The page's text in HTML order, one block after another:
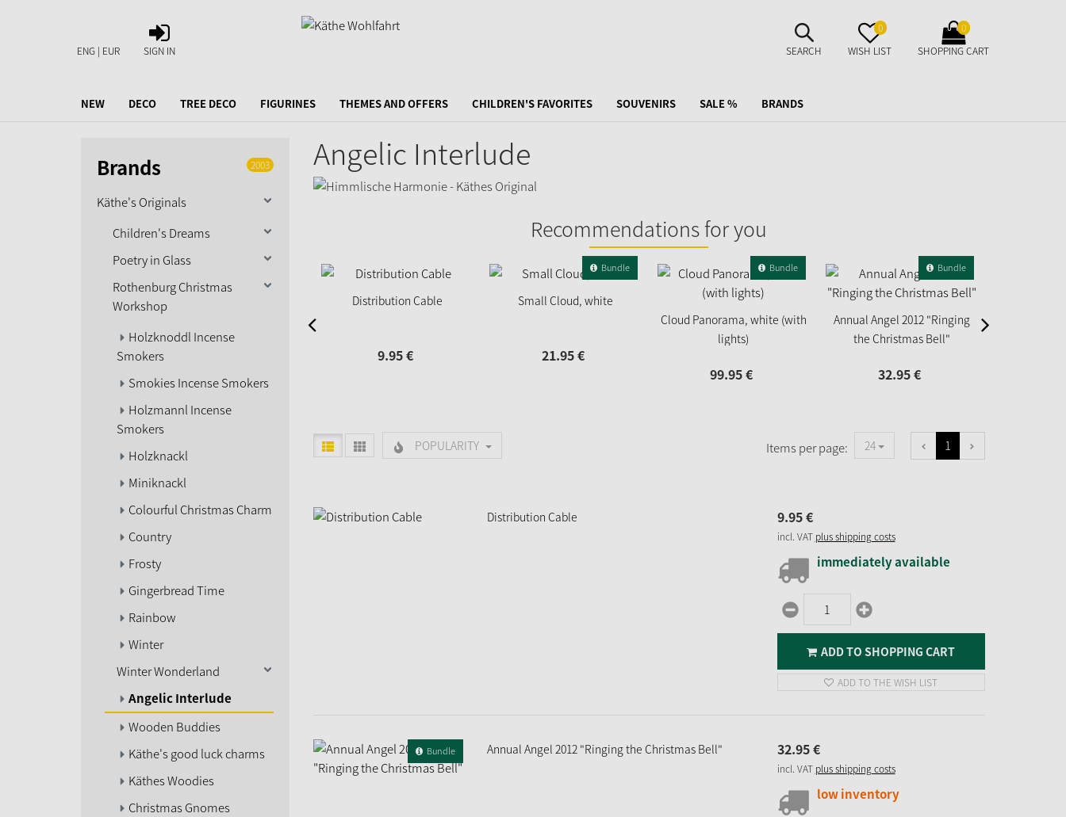
ENG | EUR
SIGN
IN
SIGN IN
SUCHE
AUFKLAPPEN
SEARCH
MERKZETTEL
AUFKLAPPEN
0
WISH LIST
WARENKORB
AUFKLAPPEN
0
SHOPPING CART
NEW DECO TREE DECO FIGURINES THEMES AND OFFERS CHILDREN'S FAVORITES SOUVENIRS SALE % BRANDS
Brands 2003
Käthe's Originals
Children's Dreams
Poetry in Glass
Rothenburg Christmas
Workshop
Holzknoddl Incense
Smokers
Smokies Incense Smokers
Holzmannl Incense
Smokers
Holzknackl
Miniknackl
Colourful Christmas Charm
Country
Frosty
Gingerbread Time
Rainbow
Winter
Winter Wonderland
Angelic Interlude
Wooden Buddies
Käthe's good luck charms
Käthes Woodies
Christmas Gnomes
Angelic Interlude
Recommendations for you
Distribution Cable
9.95€
Small Cloud, white
Bundle
21.95€
Cloud Panorama, white (with
lights)
Bundle
99.95€
Annual Angel 2012 "Ringing
the Christmas Bell"
Bundle
32.95€
POPULARITY Items per page: 24 1
Distribution Cable 9.95€
incl. VAT plus shipping costs
immediately available
ADD TO SHOPPING CART
ADD TO THE WISH LIST
Bundle Annual Angel 2012 "Ringing the Christmas Bell" 32.95€
incl. VAT plus shipping costs
low inventory